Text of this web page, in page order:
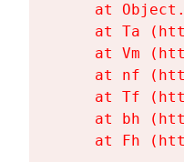
at
at Ta
at Vm
at nf
at Tf
at bh
at Fh